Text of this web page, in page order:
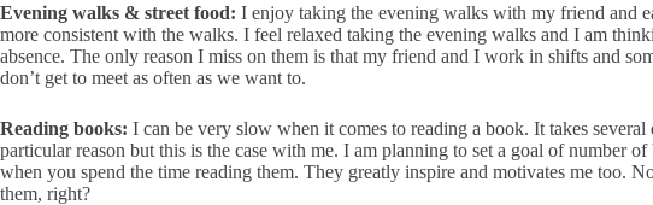
Evening walks & street food: I enjoy taking the evening walks with my friend and
more consistent with the walks. I feel relaxed taking the evening walks and I am
absence. The only reason I miss on them is that my friend and I work in shifts and
don’t get to meet as often as we want to.
Reading books: I can be very slow when it comes to reading a book. It takes
particular reason but this is the case with me. I am planning to set a goal of number
when you spend the time reading them. They greatly inspire and motivates me too.
them, right?